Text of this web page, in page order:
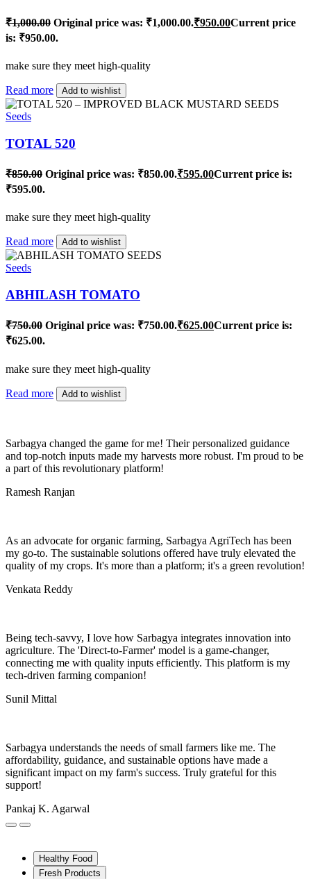
₹1,000.00 Original price was: ₹1,000.00.₹950.00Current price
is: ₹950.00.
make sure they meet high-quality
Read more Add to wishlist
Seeds
TOTAL 520
₹850.00 Original price was: ₹850.00.₹595.00Current price is:
₹595.00.
make sure they meet high-quality
Read more Add to wishlist
Seeds
ABHILASH TOMATO
₹750.00 Original price was: ₹750.00.₹625.00Current price is:
₹625.00.
make sure they meet high-quality
Read more Add to wishlist
Sarbagya changed the game for me! Their personalized guidance
and top-notch inputs made my harvests more robust. I'm proud to be
a part of this revolutionary platform!
Ramesh Ranjan
As an advocate for organic farming, Sarbagya AgriTech has been
my go-to. The sustainable solutions offered have truly elevated the
quality of my crops. It's more than a platform; it's a green revolution!
Venkata Reddy
Being tech-savvy, I love how Sarbagya integrates innovation into
agriculture. The 'Direct-to-Farmer' model is a game-changer,
connecting me with quality inputs efficiently. This platform is my
tech-driven farming companion!
Sunil Mittal
Sarbagya understands the needs of small farmers like me. The
affordability, guidance, and sustainable options have made a
significant impact on my farm's success. Truly grateful for this
support!
Pankaj K. Agarwal
Healthy Food
Fresh Products